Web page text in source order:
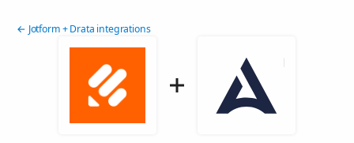
← Jotform + Drata integrations